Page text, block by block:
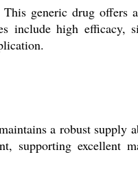
generic drug offers
include high efficacy,
a robust supply
excellent